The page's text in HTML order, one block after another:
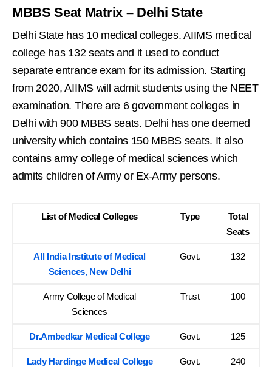
MBBS Seat Matrix – Delhi State
Delhi State has 10 medical colleges. AIIMS medical
college has 132 seats and it used to conduct
separate entrance exam for its admission. Starting
from 2020, AIIMS will admit students using the NEET
examination. There are 6 government colleges in
Delhi with 900 MBBS seats. Delhi has one deemed
university which contains 150 MBBS seats. It also
contains army college of medical sciences which
admits children of Army or Ex-Army persons.
List of Medical Colleges Type
Total
Seats
All India Institute of Medical
Sciences, New Delhi
Govt. 132
Army College of Medical
Sciences
Trust 100
Dr.Ambedkar Medical College Govt. 125
Lady Hardinge Medical College Govt. 240